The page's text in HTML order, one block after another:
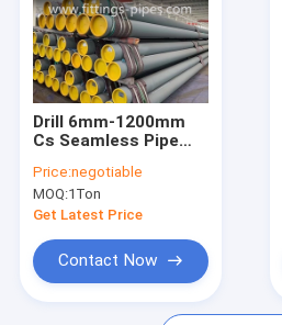
About Us
Factory Tour
Quality Control
VR
Drill 6mm-1200mm
Cs Seamless Pipe
Price:negotiable
MOQ:1Ton
Get Latest Price
Contact Now